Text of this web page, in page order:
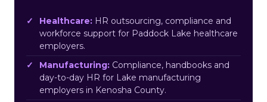
Healthcare: HR outsourcing, compliance and
workforce support for Paddock Lake healthcare
employers.
Manufacturing: Compliance, handbooks and
day-to-day HR for Lake manufacturing
employers in Kenosha County.